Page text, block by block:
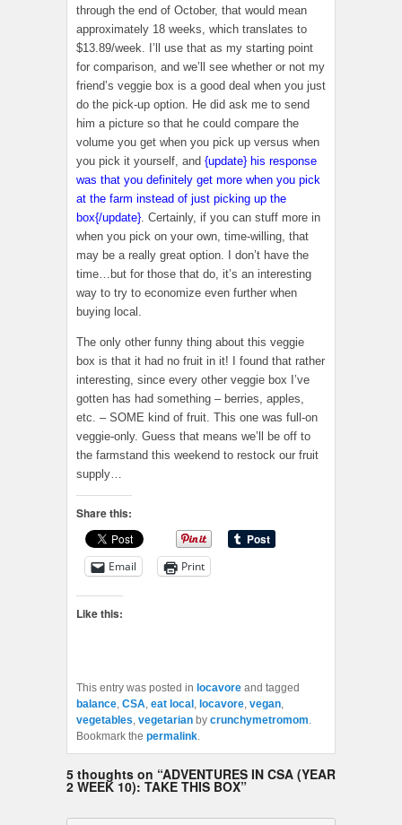
through the end of October, that would mean
approximately 18 weeks, which translates to
$13.89/week. I’ll use that as my starting point
for comparison, and we’ll see whether or not my
friend’s veggie box is a good deal when you just
do the pick-up option. He did ask me to send
him a picture so that he could compare the
volume you get when you pick up versus when
you pick it yourself, and {update} his response
was that you definitely get more when you pick
at the farm instead of just picking up the
box{/update}. Certainly, if you can stuff more in
when you pick on your own, time-willing, that
may be a really great option. I don’t have the
time…but for those that do, it’s an interesting
way to try to economize even further when
buying local.
The only other funny thing about this veggie
box is that it had no fruit in it! I found that rather
interesting, since every other veggie box I’ve
gotten has had something – berries, apples,
etc. – SOME kind of fruit. This one was full-on
veggie-only. Guess that means we’ll be off to
the farmstand this weekend to restock our fruit
supply…
Share this:
Email Print
Like this:
This entry was posted in locavore and tagged
balance, CSA, eat local , locavore, vegan,
vegetables, vegetarian by crunchymetromom.
Bookmark the permalink.
5 thoughts on “ADVENTURES IN CSA (YEAR
2 WEEK 10): TAKE THIS BOX”